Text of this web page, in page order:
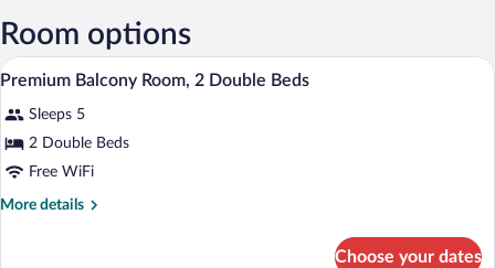
Bush
Intercontinental)
Room options
View
photos
for
Premium
Balcony
A hotel room with two beds, a desk, a
1
Premium Balcony Room, 2 Double Beds
Sleeps 5
2 Double Beds
Free WiFi
More details
More
Choose your dates